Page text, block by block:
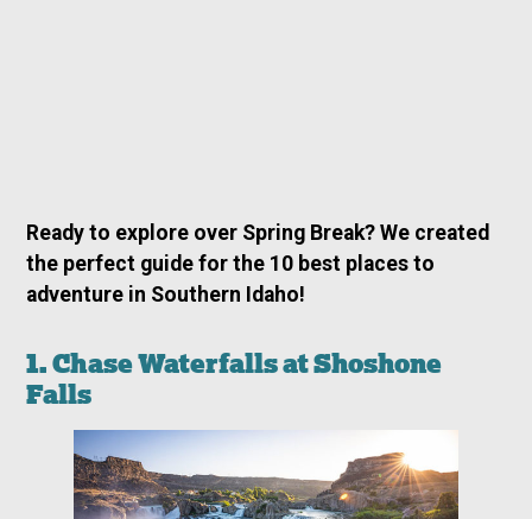
Ready to explore over Spring Break? We created
the perfect guide for the 10 best places to
adventure in Southern Idaho!
1. Chase Waterfalls at Shoshone
Falls